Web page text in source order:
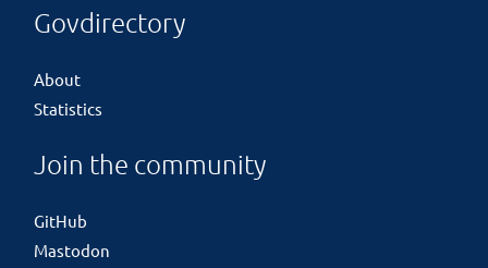
Govdirectory
About
Statistics
Join the community
GitHub
Mastodon